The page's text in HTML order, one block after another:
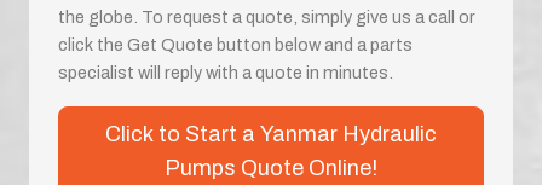
the globe. To request a quote, simply give us a call or
click the Get Quote button below and a parts
specialist will reply with a quote in minutes.
Click to Start a Yanmar Hydraulic
Pumps Quote Online!